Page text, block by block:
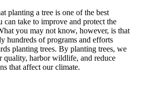
planting a tree is one of the best
can take to improve and protect the
you may not know, however, is that
hundreds of programs and efforts
planting trees. By planting trees, we
quality, harbor wildlife, and reduce
that affect our climate.